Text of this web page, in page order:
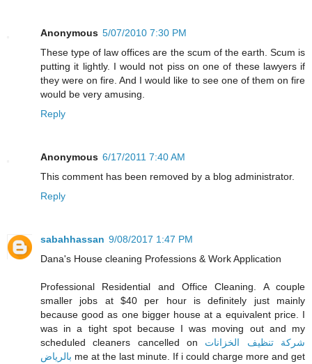
Anonymous 5/07/2010 7:30 PM
These type of law offices are the scum of the earth. Scum is
putting it lightly. I would not piss on one of these lawyers if
they were on fire. And I would like to see one of them on fire
would be very amusing.
Reply
Anonymous 6/17/2011 7:40 AM
This comment has been removed by a blog administrator.
Reply
sabahhassan 9/08/2017 1:47 PM
Dana's House cleaning Professions & Work Application
Professional Residential and Office Cleaning. A couple
smaller jobs at $40 per hour is definitely just mainly
because good as one bigger house at a equivalent price. I
was in a tight spot because I was moving out and my
scheduled cleaners cancelled on شركة تنظيف الخزانات
بالرياض me at the last minute. If i could charge more and get